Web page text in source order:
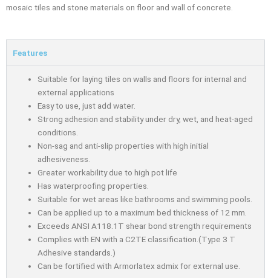
mosaic tiles and stone materials on ﬂoor and wall of concrete.
Features
Suitable for laying tiles on walls and floors for internal and
external applications
Easy to use, just add water.
Strong adhesion and stability under dry, wet, and heat-aged
conditions.
Non-sag and anti-slip properties with high initial
adhesiveness.
Greater workability due to high pot life
Has waterproofing properties.
Suitable for wet areas like bathrooms and swimming pools.
Can be applied up to a maximum bed thickness of 12 mm.
Exceeds ANSI A118.1T shear bond strength requirements
Complies with EN with a C2TE classification.(Type 3 T
Adhesive standards.)
Can be fortified with Armorlatex admix for external use.